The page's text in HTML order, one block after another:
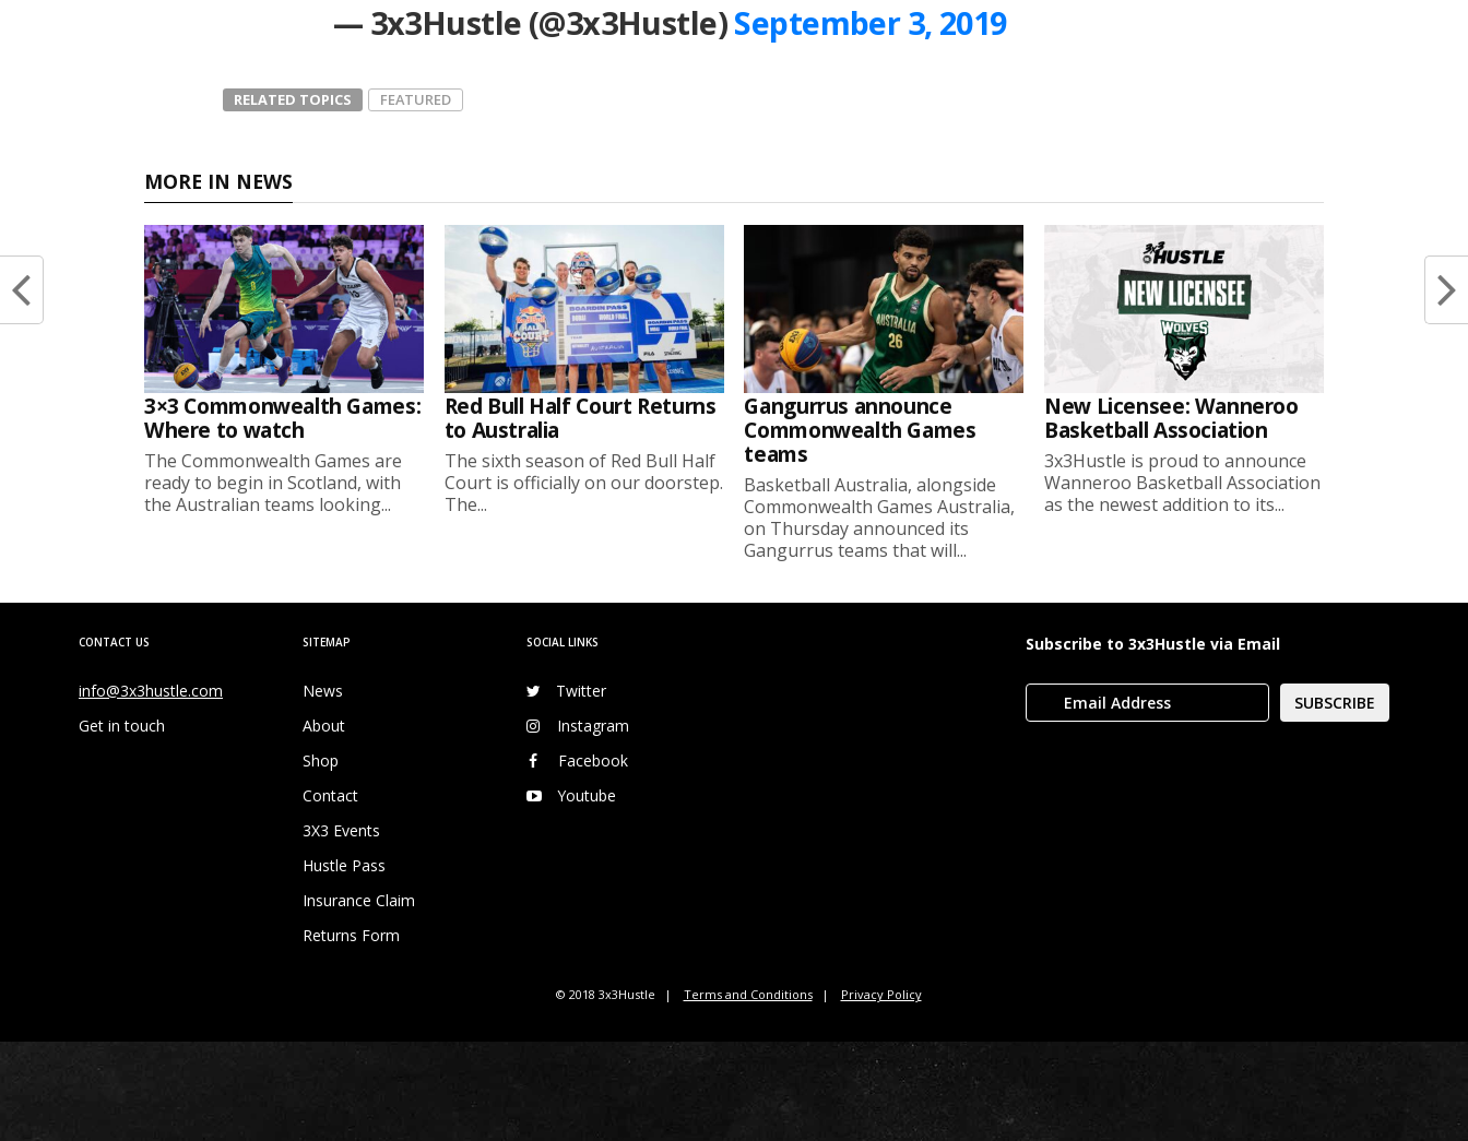
— 3x3Hustle (@3x3Hustle)September 3, 2019
RELATED TOPICS FEATURED
MORE IN NEWS
3×3 Commonwealth Games:
Where to watch
The Commonwealth Games are
ready to begin in Scotland, with
the Australian teams looking...
Red Bull Half Court Returns
to Australia
The sixth season of Red Bull Half
Court is officially on our doorstep.
The...
Gangurrus announce
Commonwealth Games
teams
Basketball Australia, alongside
Commonwealth Games Australia,
on Thursday announced its
Gangurrus teams that will...
New Licensee: Wanneroo
Basketball Association
3x3Hustle is proud to announce
Wanneroo Basketball Association
as the newest addition to its...
CONTACT US
info@3x3hustle.com
Get in touch
SITEMAP
News
About
Shop
Contact
3X3 Events
Hustle Pass
Insurance Claim
Returns Form
SOCIAL LINKS
Twitter
Instagram
Facebook
Youtube
Subscribe to 3x3Hustle via Email
© 2018 3x3Hustle Terms and Conditions Privacy Policy